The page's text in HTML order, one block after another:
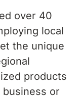
over 40
local
the unique
products
or